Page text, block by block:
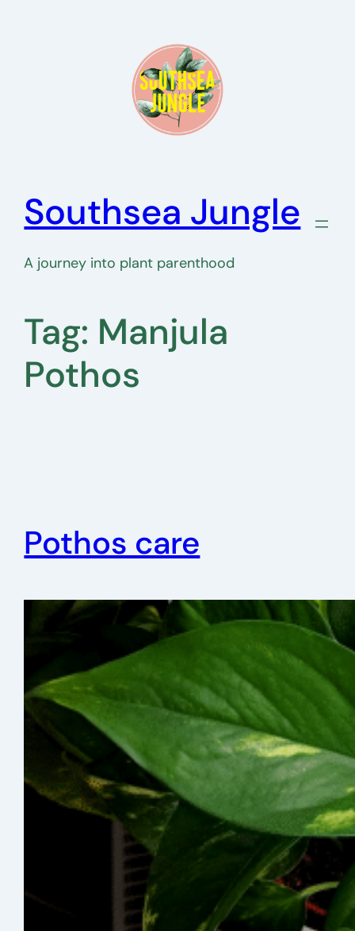
Southsea Jungle
A journey into plant parenthood
Tag: Manjula
Pothos
Pothos care